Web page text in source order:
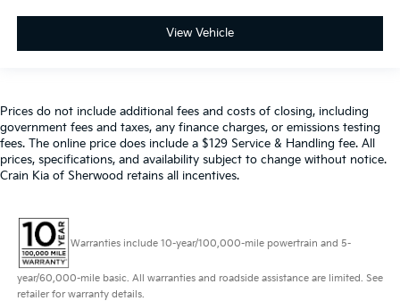
View Vehicle
Prices do not include additional fees and costs of closing, including
government fees and taxes, any finance charges, or emissions testing
fees. The online price does include a $129 Service & Handling fee. All
prices, specifications, and availability subject to change without notice.
Crain Kia of Sherwood retains all incentives.
Warranties include 10-year/100,000-mile powertrain and 5-
year/60,000-mile basic. All warranties and roadside assistance are limited. See
retailer for warranty details.